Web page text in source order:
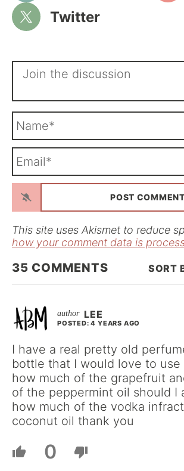
Twitter
This site uses Akismet to reduce
how your comment data is
35 COMMENTS
LEE
POSTED: 4 YEARS AGO
I have a real pretty old
bottle that I would love to use
how much of the grapefruit
of the peppermint oil should I
how much of the vodka
coconut oil thank you
0